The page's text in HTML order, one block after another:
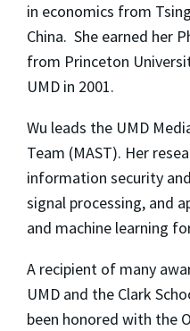
in economics from
China. She earned her
from Princeton
UMD in 2001.
Wu leads the UMD
Team (MAST). Her
information security
signal processing, and
and machine learning
A recipient of many
UMD and the Clark
been honored with the